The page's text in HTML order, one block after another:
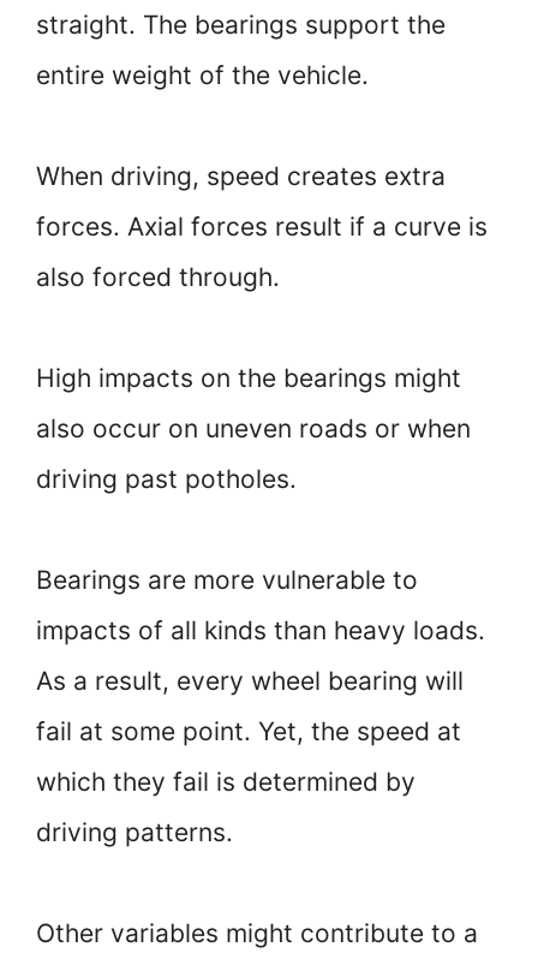
straight. The bearings support the
entire weight of the vehicle.
When driving, speed creates extra
forces. Axial forces result if a curve is
also forced through.
High impacts on the bearings might
also occur on uneven roads or when
driving past potholes.
Bearings are more vulnerable to
impacts of all kinds than heavy loads.
As a result, every wheel bearing will
fail at some point. Yet, the speed at
which they fail is determined by
driving patterns.
Other variables might contribute to a